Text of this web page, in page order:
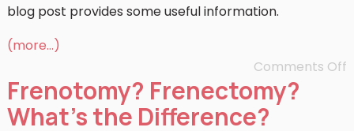
blog post provides some useful information.
(more…)
Comments Off
Frenotomy? Frenectomy?
What’s the Difference?